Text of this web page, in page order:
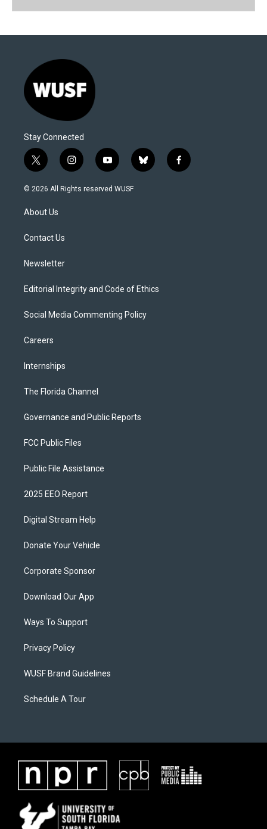
Stay Connected
t
w
i
t
e
i
n
s
y
o
u
b
l
f
a
© 2026 All Rights reserved WUSF
About Us
Contact Us
Newsletter
Editorial Integrity and Code of Ethics
Social Media Commenting Policy
Careers
Internships
The Florida Channel
Governance and Public Reports
FCC Public Files
Public File Assistance
2025 EEO Report
Digital Stream Help
Donate Your Vehicle
Corporate Sponsor
Download Our App
Ways To Support
Privacy Policy
WUSF Brand Guidelines
Schedule A Tour